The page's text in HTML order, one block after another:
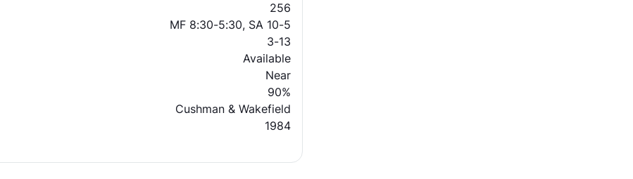
256
MF 8:30-5:30, SA 10-5
3-13
Available
Near
90%
Cushman & Wakefield
1984